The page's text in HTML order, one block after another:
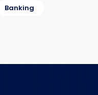
Banking